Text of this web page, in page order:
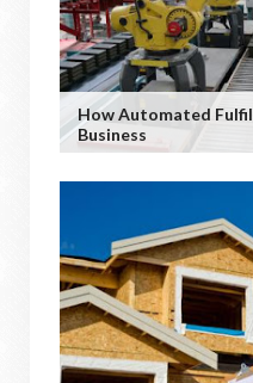
How Automated
Business